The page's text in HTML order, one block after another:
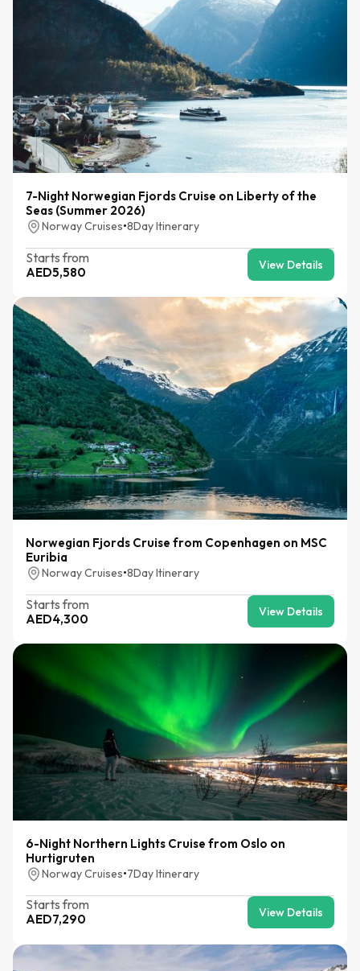
7-Night Norwegian Fjords Cruise on Liberty of the
Seas (Summer 2026)
Norway Cruises•8Day Itinerary
Starts from
AED5,580 View Details
Norwegian Fjords Cruise from Copenhagen on MSC
Euribia
Norway Cruises•8Day Itinerary
Starts from
AED4,300 View Details
6-Night Northern Lights Cruise from Oslo on
Hurtigruten
Norway Cruises•7Day Itinerary
Starts from
AED7,290 View Details